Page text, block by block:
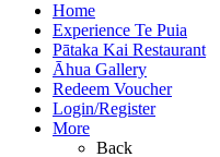
Home
Experience Te Puia
Pātaka Kai Restaurant
Āhua Gallery
Redeem Voucher
Login/Register
More
Back